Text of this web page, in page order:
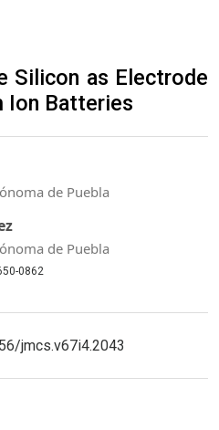
Silicon as Electrode
Ion Batteries
de Puebla
de Puebla
0862
jmcs.v67i4.2043